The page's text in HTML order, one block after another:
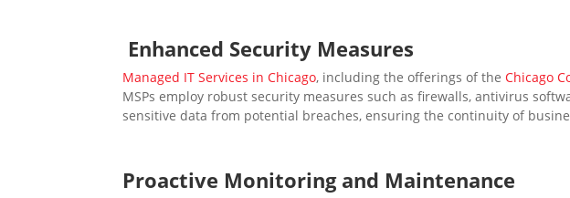
Enhanced Security Measures
Managed IT Services in Chicago, including the offerings of theChicago
MSPs employ robust security measures such as firewalls, antivirus
sensitive data from potential breaches, ensuring the continuity of
Proactive Monitoring and Maintenance